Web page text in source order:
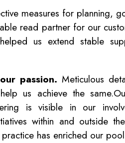
measures for planning,
read partner for our
us extend stable
passion. Meticulous
us achieve the
is visible in our
within and outside
has enriched our